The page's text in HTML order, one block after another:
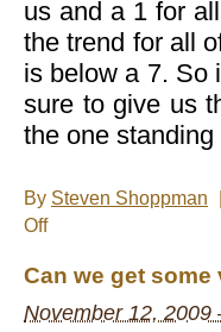
us and a 1 for
the trend for all
is below a 7. So
sure to give us
the one
By Steven Shoppman
Offon
about
Can we get
November 12, 2009